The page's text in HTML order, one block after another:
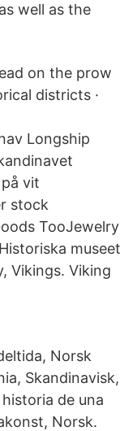
well as the
on the prow
districts ·
Longship
vit
stock
TooJewelry
museet
Vikings. Viking
Norsk
Skandinavisk,
de una
Norsk.